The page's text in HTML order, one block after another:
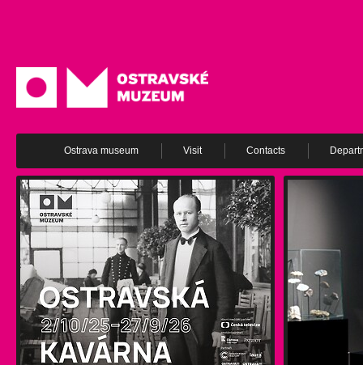
Ostrava museum Visit Contacts